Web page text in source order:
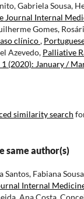
Gabriela Sousa,
Journal Internal
Gomes,
clínico,
Azevedo, Palliative
(2020): January /
similarity search
same author(s)
Fabiana
Internal